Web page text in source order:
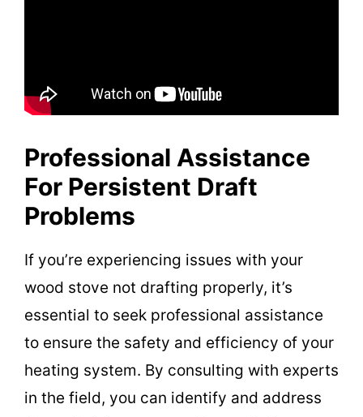
Professional Assistance
For Persistent Draft
Problems
If you’re experiencing issues with your
wood stove not drafting properly, it’s
essential to seek professional assistance
to ensure the safety and efficiency of your
heating system. By consulting with experts
in the field, you can identify and address